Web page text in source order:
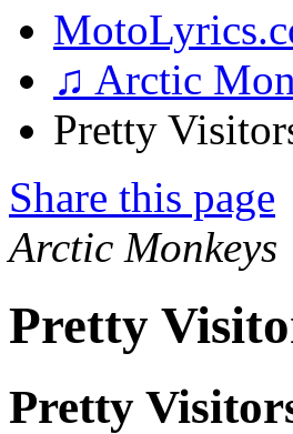
♫ Arctic
Pretty
Share this page
Arctic Monkeys
Pretty
Pretty